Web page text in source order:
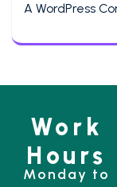
A WordPress
Work
Hours
Monday to